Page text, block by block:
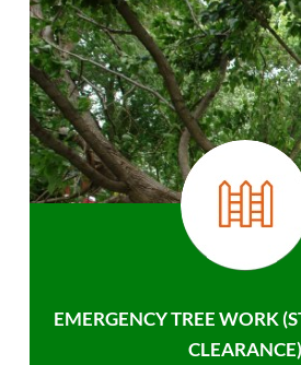
EMERGENCY TREE WORK
CLEARANCE)